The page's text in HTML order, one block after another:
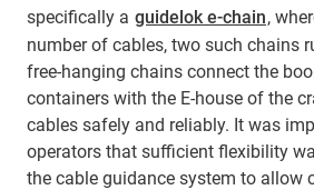
specifically a guidelok e-chain,
number of cables, two such chains
free-hanging chains connect the
containers with the E-house of the
cables safely and reliably. It was
operators that sufficient flexibility
the cable guidance system to allow